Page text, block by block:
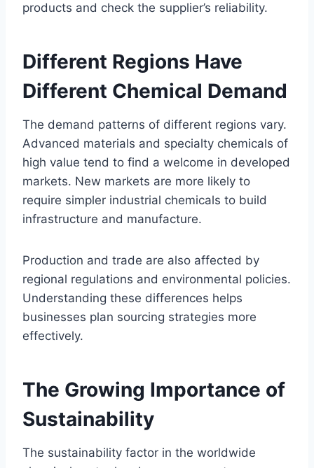
products and check the supplier’s reliability.
Different Regions Have
Different Chemical Demand
The demand patterns of different regions vary.
Advanced materials and specialty chemicals of
high value tend to find a welcome in developed
markets. New markets are more likely to
require simpler industrial chemicals to build
infrastructure and manufacture.
Production and trade are also affected by
regional regulations and environmental policies.
Understanding these differences helps
businesses plan sourcing strategies more
effectively.
The Growing Importance of
Sustainability
The sustainability factor in the worldwide